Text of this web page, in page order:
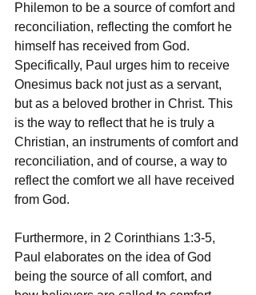
Philemon to be a source of comfort and
reconciliation, reflecting the comfort he
himself has received from God.
Specifically, Paul urges him to receive
Onesimus back not just as a servant,
but as a beloved brother in Christ. This
is the way to reflect that he is truly a
Christian, an instruments of comfort and
reconciliation, and of course, a way to
reflect the comfort we all have received
from God.
Furthermore, in 2 Corinthians 1:3-5,
Paul elaborates on the idea of God
being the source of all comfort, and